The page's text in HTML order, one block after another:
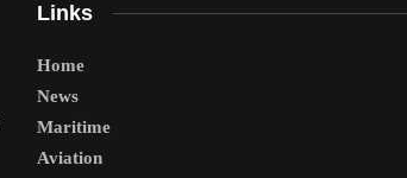
Links
Home
News
Maritime
Aviation